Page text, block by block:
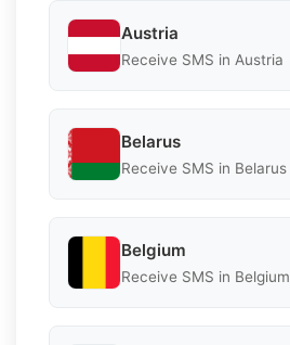
Austria
Receive SMS in Austria
Belarus
Receive SMS in Belarus
Belgium
Receive SMS in Belgium